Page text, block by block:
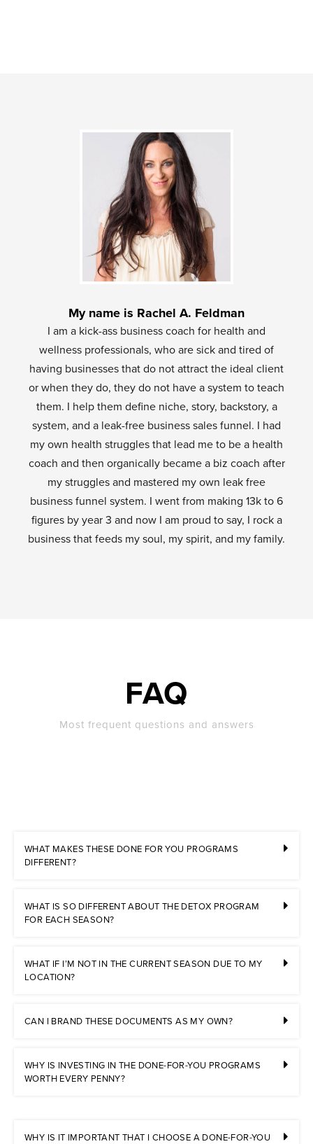
My name is Rachel A. Feldman
I am a kick-ass business coach for health and
wellness professionals, who are sick and tired of
having businesses that do not attract the ideal client
or when they do, they do not have a system to teach
them. I help them define niche, story, backstory, a
system, and a leak-free business sales funnel. I had
my own health struggles that lead me to be a health
coach and then organically became a biz coach after
my struggles and mastered my own leak free
business funnel system. I went from making 13k to 6
figures by year 3 and now I am proud to say, I rock a
business that feeds my soul, my spirit, and my family.
FAQ
Most frequent questions and answers
WHAT MAKES THESE DONE FOR YOU PROGRAMS
DIFFERENT?
WHAT IS SO DIFFERENT ABOUT THE DETOX PROGRAM
FOR EACH SEASON?
WHAT IF I’M NOT IN THE CURRENT SEASON DUE TO MY
LOCATION?
CAN I BRAND THESE DOCUMENTS AS MY OWN?
WHY IS INVESTING IN THE DONE-FOR-YOU PROGRAMS
WORTH EVERY PENNY?
WHY IS IT IMPORTANT THAT I CHOOSE A DONE-FOR-YOU